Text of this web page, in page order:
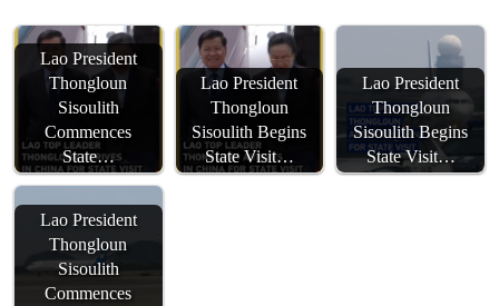
Lao President
Thongloun
Sisoulith
Commences
State…
Lao President
Thongloun
Sisoulith Begins
State Visit…
Lao President
Thongloun
Sisoulith Begins
State Visit…
Lao President
Thongloun
Sisoulith
Commences